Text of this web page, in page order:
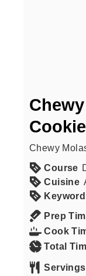
Chewy
Course
Cuisine
Keyword
Prep
Cook
Total
Servings